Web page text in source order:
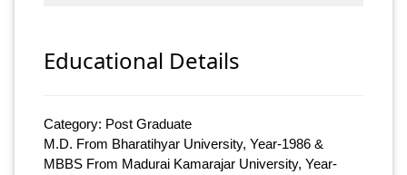
Educational Details
Category: Post Graduate
M.D. From Bharatihyar University, Year-1986 &
MBBS From Madurai Kamarajar University, Year-